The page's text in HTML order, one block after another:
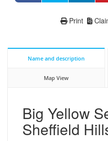
Print
Name and description
Map View
Big Yellow
Sheffield